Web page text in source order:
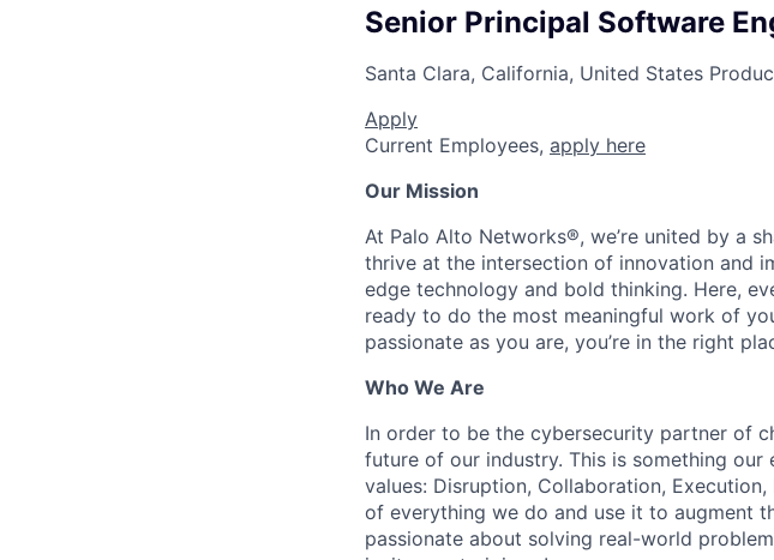
Senior Principal Software
Santa Clara, California, United States
Apply
Current Employees, apply here
Our Mission
At Palo Alto Networks®, we’re united by a
thrive at the intersection of innovation and
edge technology and bold thinking. Here,
ready to do the most meaningful work of
passionate as you are, you’re in the right
Who We Are
In order to be the cybersecurity partner of
future of our industry. This is something
values: Disruption, Collaboration,
of everything we do and use it to augment
passionate about solving real-world